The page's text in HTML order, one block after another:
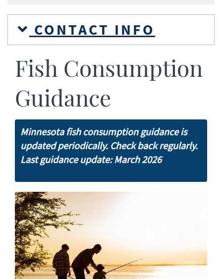
CONTACT INFO
Fish Consumption
Guidance
Minnesota fish consumption guidance is
updated periodically. Check back regularly.
Last guidance update: March 2026